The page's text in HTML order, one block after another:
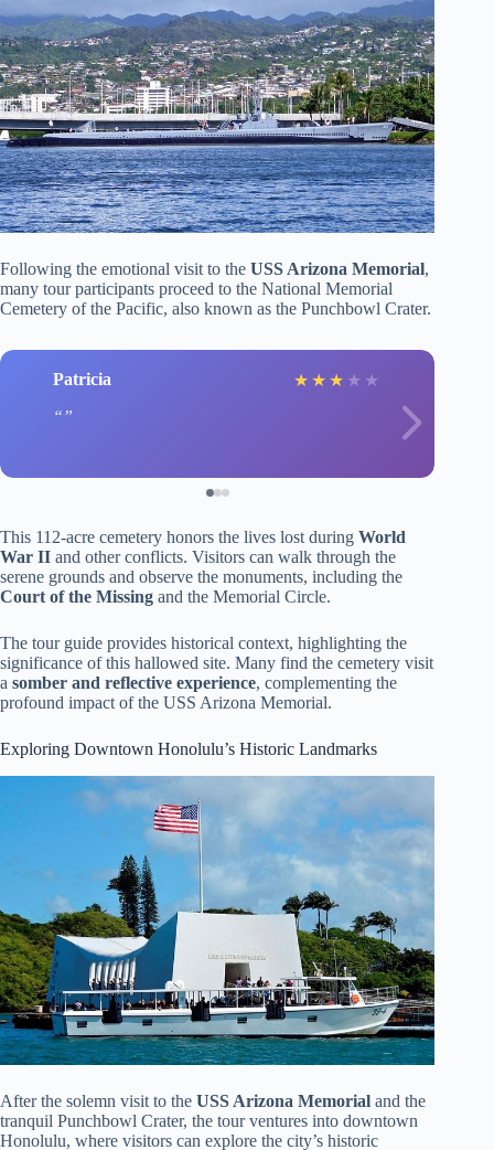
Following the emotional visit to the USS Arizona Memorial,
many tour participants proceed to the National Memorial
Cemetery of the Pacific, also known as the Punchbowl Crater.
Patricia ★ ★ ★ ★ ★
This 112-acre cemetery honors the lives lost during World
War II and other conflicts. Visitors can walk through the
serene grounds and observe the monuments, including the
Court of the Missing and the Memorial Circle.
The tour guide provides historical context, highlighting the
significance of this hallowed site. Many find the cemetery visit
a somber and reflective experience, complementing the
profound impact of the USS Arizona Memorial.
Exploring Downtown Honolulu’s Historic Landmarks
After the solemn visit to the USS Arizona Memorial and the
tranquil Punchbowl Crater, the tour ventures into downtown
Honolulu, where visitors can explore the city’s historic